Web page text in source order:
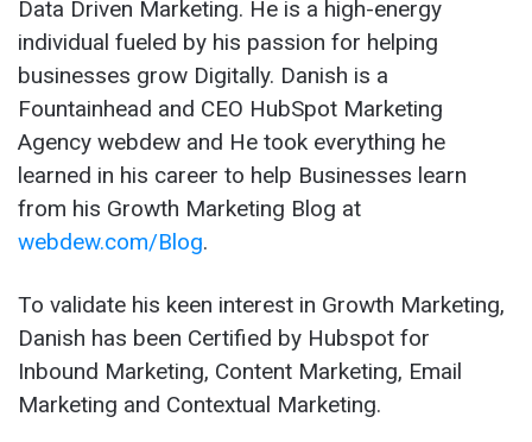
Data Driven Marketing. He is a high-energy
individual fueled by his passion for helping
businesses grow Digitally. Danish is a
Fountainhead and CEO HubSpot Marketing
Agency webdew and He took everything he
learned in his career to help Businesses learn
from his Growth Marketing Blog at
webdew.com/Blog.
To validate his keen interest in Growth Marketing,
Danish has been Certified by Hubspot for
Inbound Marketing, Content Marketing, Email
Marketing and Contextual Marketing.